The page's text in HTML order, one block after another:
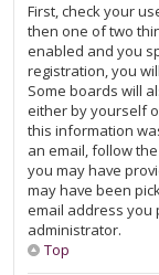
First, check your
then one of two
enabled and you
registration, you
Some boards will
either by yourself
this information
an email, follow
you may have
may have been
email address you
administrator.
Top